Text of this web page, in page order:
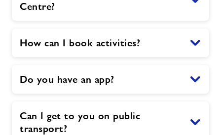
Centre?
How can I book activities?
Do you have an app?
Can I get to you on public
transport?